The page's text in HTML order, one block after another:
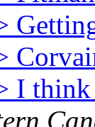
I think